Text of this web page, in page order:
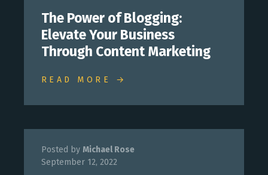
The Power of Blogging:
Elevate Your Business
Through Content Marketing
READ MORE →
Posted by Michael Rose
September 12, 2022